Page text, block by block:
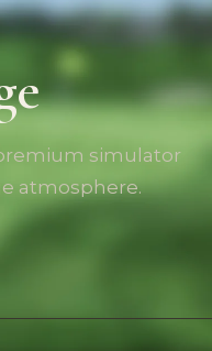
simulator
atmosphere.